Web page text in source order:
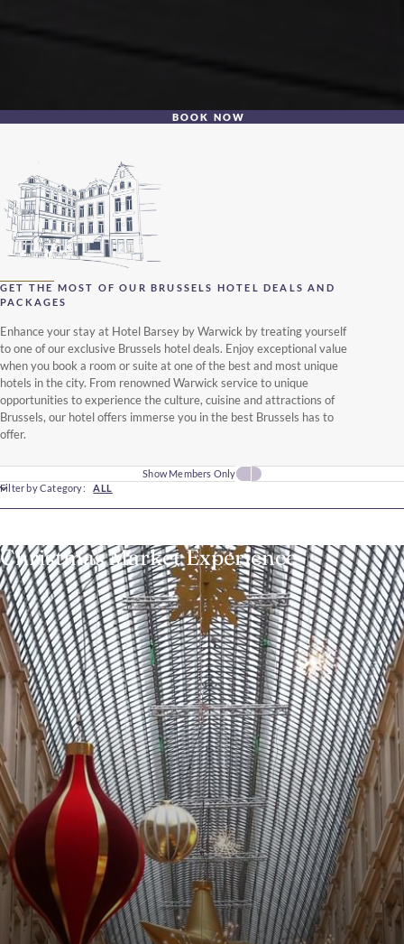
BOOK NOW
GET THE MOST OF OUR BRUSSELS HOTEL DEALS AND
PACKAGES
Enhance your stay at Hotel Barsey by Warwick by treating yourself
to one of our exclusive Brussels hotel deals. Enjoy exceptional value
when you book a room or suite at one of the best and most unique
hotels in the city. From renowned Warwick service to unique
opportunities to experience the culture, cuisine and attractions of
Brussels, our hotel offers immerse you in the best Brussels has to
offer.
Show Members Only
Filter by Category:
ALL
Christmas Market Experience